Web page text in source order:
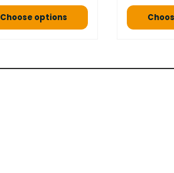
Choose options